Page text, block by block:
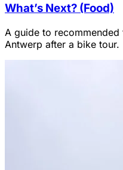
What’s Next? (Food)
A guide to
Antwerp after a bike tour.